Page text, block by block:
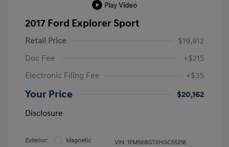
Play Video
2017 Ford Explorer Sport
Retail Price
$19,912
Doc Fee
+$215
Electronic Filing Fee
+$35
Your Price
$20,162
Disclosure
Exterior: Magnetic VIN: 1FM5K8GTXHGC55218